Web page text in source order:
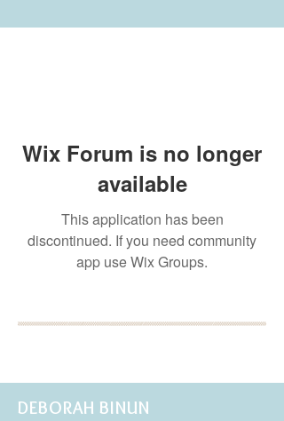
Wix Forum is no longer
available
This application has been
discontinued. If you need community
app use Wix Groups.
DEBORAH BINUN